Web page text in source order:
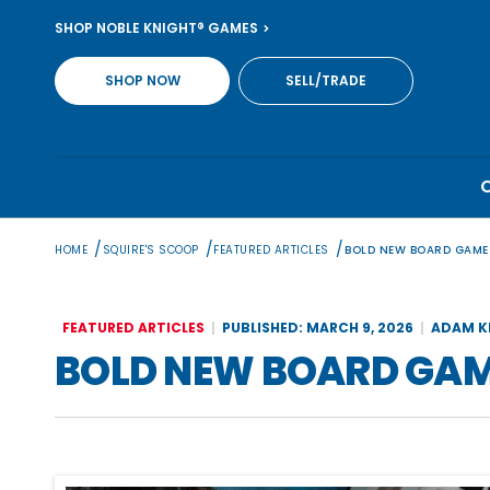
content
SHOP NOBLE KNIGHT® GAMES
SHOP NOW SELL/TRADE
HOME / SQUIRE'S SCOOP /FEATURED ARTICLES /BOLD NEW BOARD
FEATURED ARTICLES PUBLISHED: MARCH 9, 2026 ADAM
BOLD NEW BOARD